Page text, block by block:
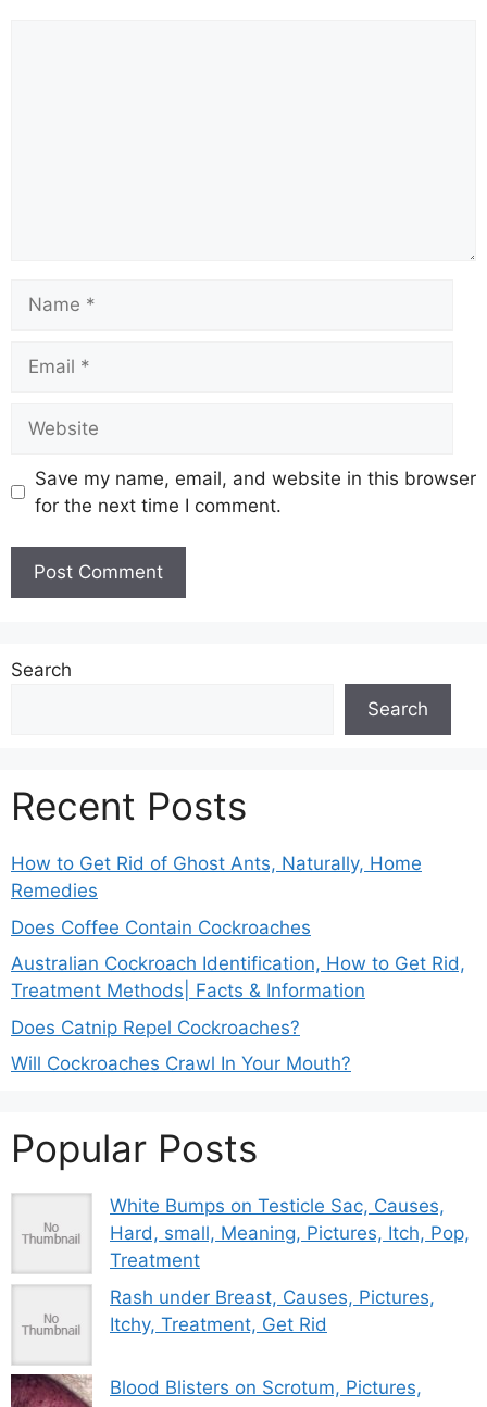
Save my name, email, and website in this browser
for the next time I comment.
Search
Search
Recent Posts
How to Get Rid of Ghost Ants, Naturally, Home
Remedies
Does Coffee Contain Cockroaches
Australian Cockroach Identification, How to Get Rid,
Treatment Methods| Facts & Information
Does Catnip Repel Cockroaches?
Will Cockroaches Crawl In Your Mouth?
Popular Posts
White Bumps on Testicle Sac, Causes,
Hard, small, Meaning, Pictures, Itch, Pop,
Treatment
Rash under Breast, Causes, Pictures,
Itchy, Treatment, Get Rid
Blood Blisters on Scrotum, Pictures,